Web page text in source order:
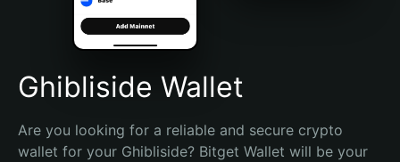
Português (Brasil)
Español (Argentina)
Ghibliside Wallet
Are you looking for a reliable and secure crypto
wallet for your Ghibliside? Bitget Wallet will be your